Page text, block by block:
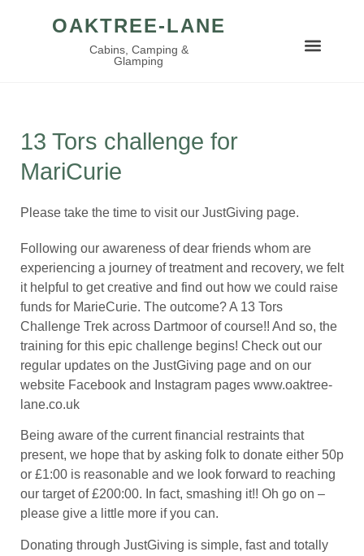
OAKTREE-LANE
Cabins, Camping &
Glamping
13 Tors challenge for
MariCurie
Please take the time to visit our JustGiving page.
Following our awareness of dear friends whom are
experiencing a journey of treatment and recovery, we felt
it helpful to get creative and find out how we could raise
funds for MarieCurie. The outcome? A 13 Tors
Challenge Trek across Dartmoor of course!! And so, the
training for this epic challenge begins! Check out our
regular updates on the JustGiving page and on our
website Facebook and Instagram pages www.oaktree-
lane.co.uk
Being aware of the current financial restraints that
present, we hope that by asking folk to donate either 50p
or £1:00 is reasonable and we look forward to reaching
our target of £200:00. In fact, smashing it!! Oh go on –
please give a little more if you can.
Donating through JustGiving is simple, fast and totally